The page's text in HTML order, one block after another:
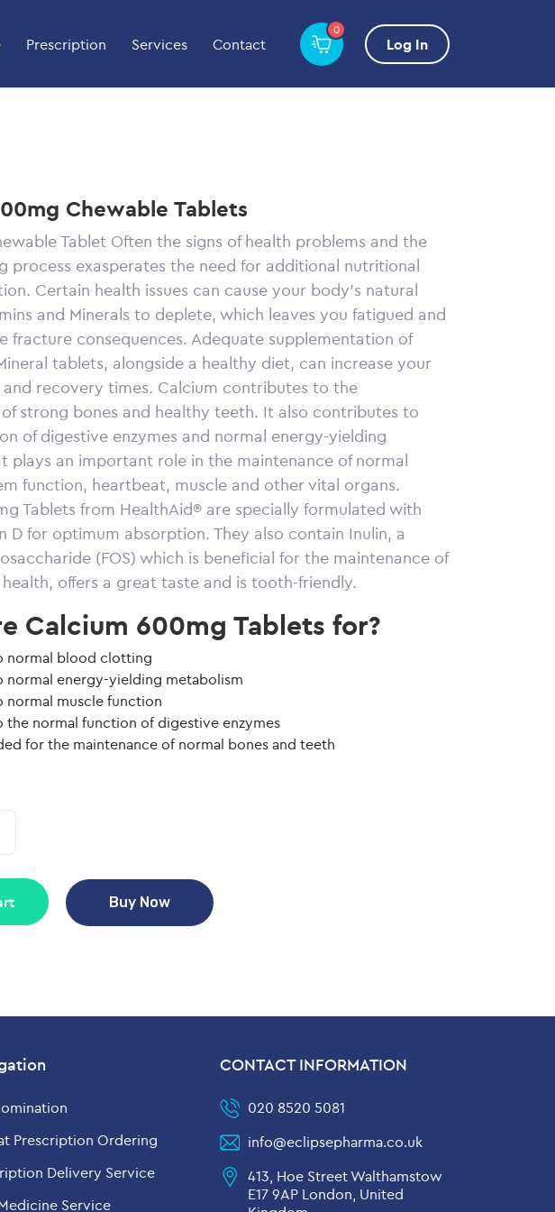
Prescription Services Contact
0
Log In
Chewable Tablets
Tablet Often the signs of health problems and the
process exasperates the need for additional nutritional
Certain health issues can cause your body’s natural
and Minerals to deplete, which leaves you fatigued and
fracture consequences. Adequate supplementation of
tablets, alongside a healthy diet, can increase your
and recovery times. Calcium contributes to the
strong bones and healthy teeth. It also contributes to
of digestive enzymes and normal energy-yielding
plays an important role in the maintenance of normal
function, heartbeat, muscle and other vital organs.
Tablets from HealthAid® are specially formulated with
D for optimum absorption. They also contain Inulin, a
(FOS) which is beneficial for the maintenance of
offers a great taste and is tooth-friendly.
Calcium 600mg Tablets for?
normal blood clotting
energy-yielding metabolism
muscle function
normal function of digestive enzymes
for the maintenance of normal bones and teeth
Buy Now
Prescription Ordering
Delivery Service
Service
CONTACT INFORMATION
020 8520 5081
info@eclipsepharma.co.uk
413, Hoe Street Walthamstow
E17 9AP London, United